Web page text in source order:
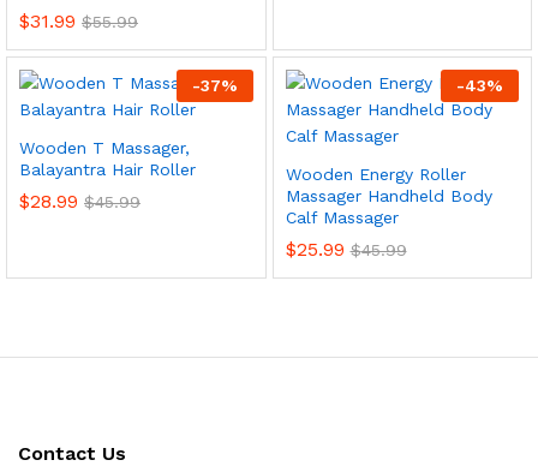
$31.99 $55.99
-37%
Wooden T Massager,
Balayantra Hair Roller
$28.99 $45.99
-43%
Wooden Energy Roller
Massager Handheld Body
Calf Massager
$25.99 $45.99
Contact Us